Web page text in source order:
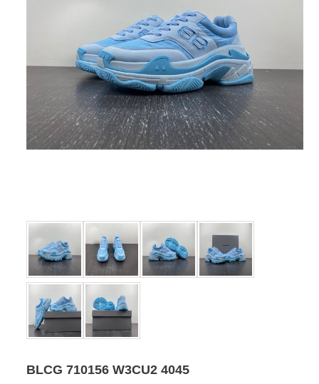
BLCG 710156 W3CU2 4045